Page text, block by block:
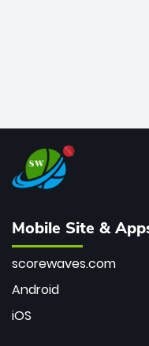
Mobile Site &
scorewaves.com
Android
iOS